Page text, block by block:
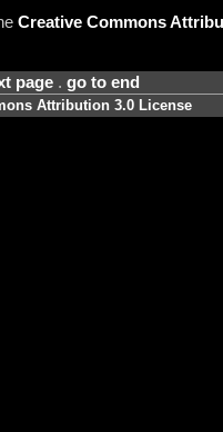
Creative Commons
page. go to end
Attribution 3.0 License